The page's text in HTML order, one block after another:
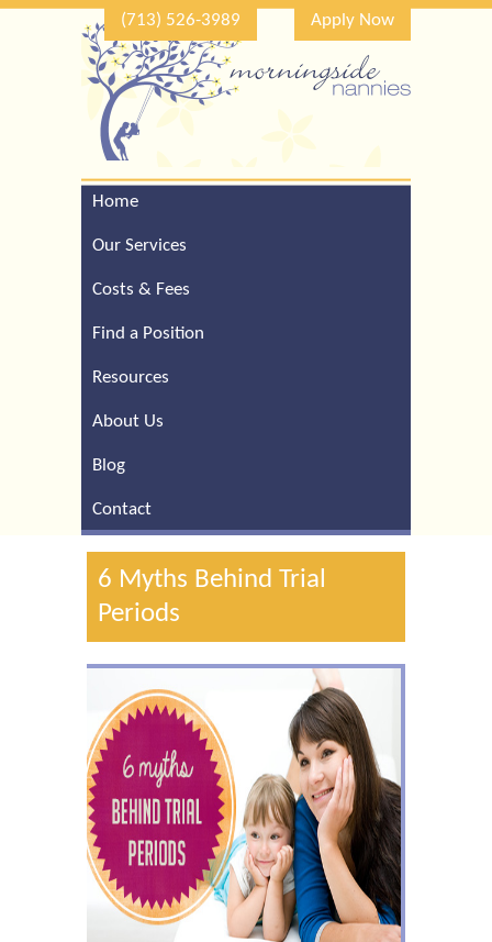
(713) 526-3989 Apply Now
Home
Our Services
Costs & Fees
Find a Position
Resources
About Us
Blog
Contact
6 Myths Behind Trial
Periods